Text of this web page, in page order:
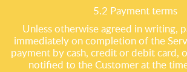
5.2 Payment terms
Unless otherwise agreed in writing,
immediately on completion of the
payment by cash, credit or debit card,
notified to the Customer at the